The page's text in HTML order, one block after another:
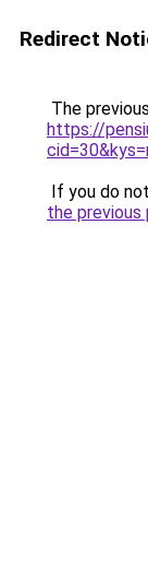
Redirect
The
https://
If you do
the previous